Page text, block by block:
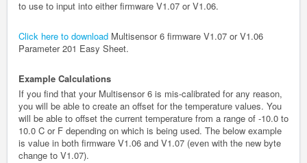
to use to input into either firmware V1.07 or V1.06.
Click here to download Multisensor 6 firmware V1.07 or V1.06
Parameter 201 Easy Sheet.
Example Calculations
If you find that your Multisensor 6 is mis-calibrated for any reason,
you will be able to create an offset for the temperature values. You
will be able to offset the current temperature from a range of -10.0 to
10.0 C or F depending on which is being used. The below example
is value in both firmware V1.06 and V1.07 (even with the new byte
change to V1.07).